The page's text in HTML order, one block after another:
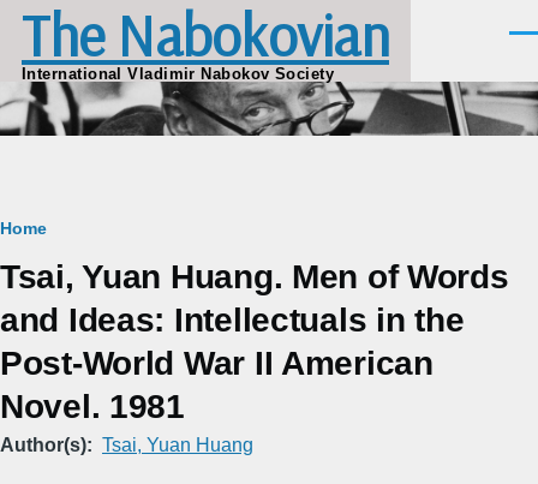
Skip to main content
The Nabokovian
International Vladimir Nabokov Society
Breadcrumb
Home
Tsai, Yuan Huang. Men of Words
and Ideas: Intellectuals in the
Post-World War II American
Novel. 1981
Author(s) Tsai, Yuan Huang